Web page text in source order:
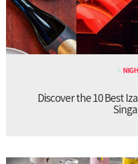
Discover the 10 Best